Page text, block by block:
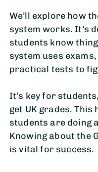
We’ll explore how
system works. It’s
students know
system uses
practical tests to
It’s key for
get UK grades. This
students are doing
Knowing about the
is vital for success.